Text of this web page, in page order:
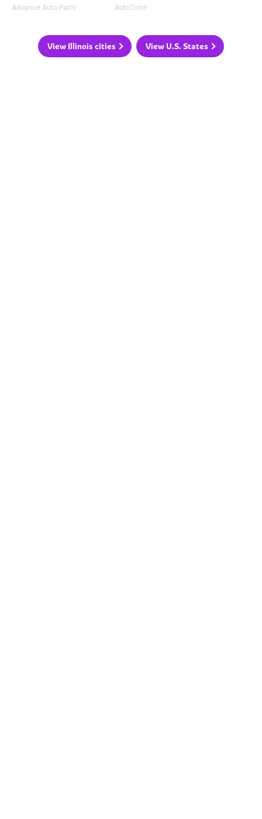
Advance Auto Parts AutoZone
View Illinois cities View U.S. States